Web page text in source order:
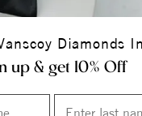
Diamonds
up & get 10% Off
WE'RE